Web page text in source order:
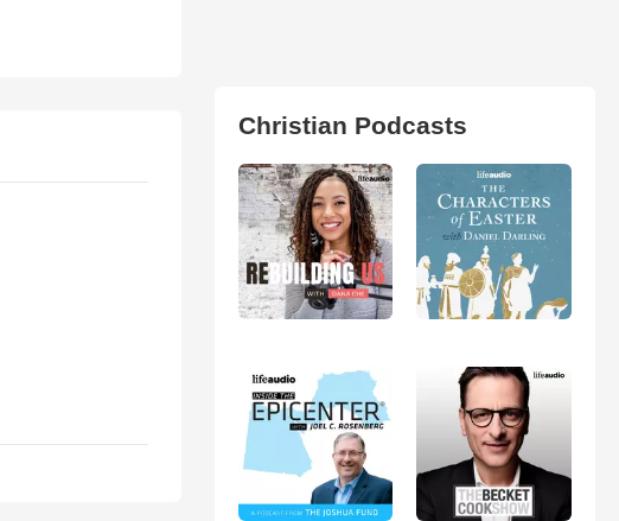
Christian Podcasts